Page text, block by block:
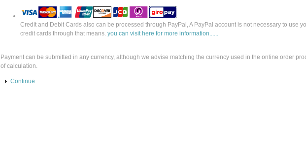
Credit and Debit Cards also can be processed through PayPal, A PayPal account is not necessary to use
credit cards through that means. you can visit here for more information......
Payment can be submitted in any currency, although we advise matching the currency used in the online order
of calculation.
Continue